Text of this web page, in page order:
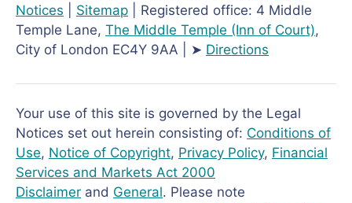
Notices
Sitemap | Registered office: 4 Middle
Temple Lane, The Middle Temple (Inn of Court),
City of London EC4Y 9AA | ➤ Directions
Your use of this site is governed by the Legal
Notices set out herein consisting of: Conditions of
Use, Notice of Copyright, Privacy Policy, Financial
Services and Markets Act 2000
Disclaimer and General. Please note